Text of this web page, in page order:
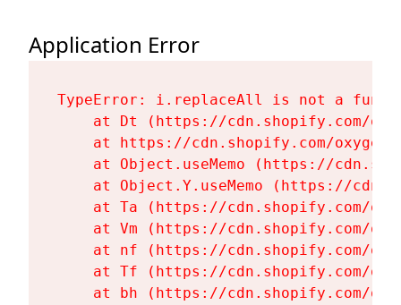
Application Error
TypeError: i.replaceAll is not a
at Dt (https://cdn.shopify.com/
at https://cdn.shopify.com/
at Object.useMemo (https://
at Object.Y.useMemo (https://
at Ta (https://cdn.shopify.com/
at Vm (https://cdn.shopify.com/
at nf (https://cdn.shopify.com/
at Tf (https://cdn.shopify.com/
at bh (https://cdn.shopify.com/